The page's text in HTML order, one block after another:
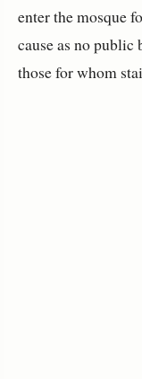
enter the mosque
cause as no
those for whom